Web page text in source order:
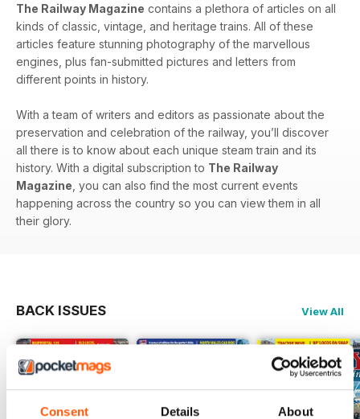
Consent Details About
The Railway Magazine contains a plethora of articles on all
kinds of classic, vintage, and heritage trains. All of these
articles feature stunning photography of the marvellous
engines, plus fan-submitted pictures and letters from
different points in history.
With a team of writers and editors as passionate about the
preservation and celebration of the railway, you’ll discover
all there is to know about each unique steam train and its
history. With a digital subscription to The Railway
Magazine , you can also find the most current events
happening across the country so you can view them in all
their glory.
BACK ISSUES View All